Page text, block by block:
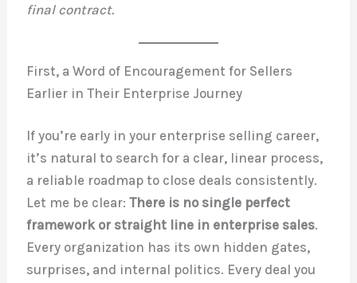
final contract.
First, a Word of Encouragement for Sellers
Earlier in Their Enterprise Journey
If you’re early in your enterprise selling career,
it’s natural to search for a clear, linear process,
a reliable roadmap to close deals consistently.
Let me be clear:There is no single perfect
framework or straight line in enterprise sales.
Every organization has its own hidden gates,
surprises, and internal politics. Every deal you